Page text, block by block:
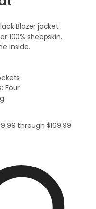
Blazer jacket
100% sheepskin.
inside.
Four
through $169.99